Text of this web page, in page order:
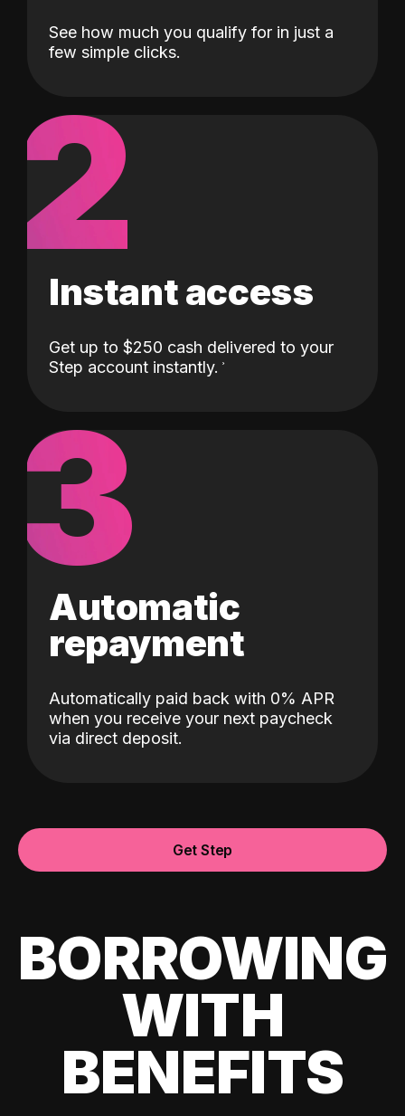
See how much you qualify for in just a
few simple clicks.
2
Instant access
Get up to $250 cash delivered to your
Step account instantly.
3
Automatic
repayment
Automatically paid back with 0% APR
when you receive your next paycheck
via direct deposit.
Get Step
BORROWING
WITH
BENEFITS